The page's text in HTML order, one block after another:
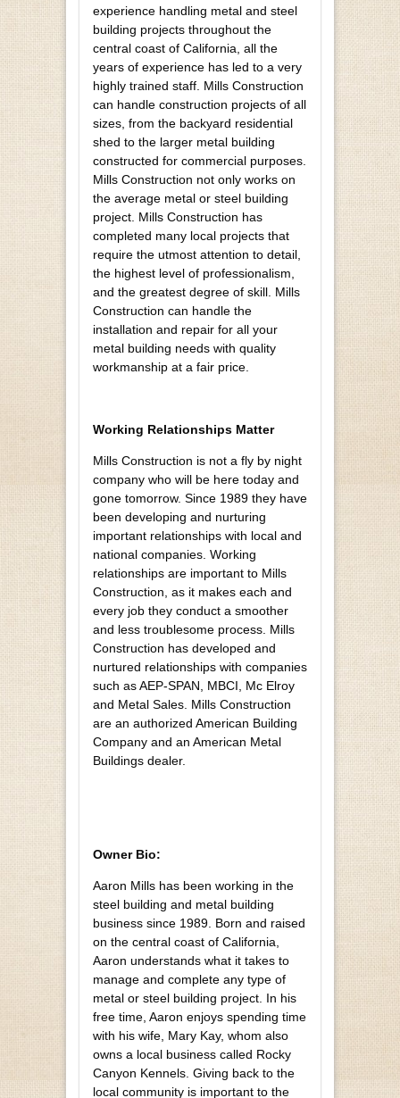
experience handling metal and steel
building projects throughout the
central coast of California, all the
years of experience has led to a very
highly trained staff. Mills Construction
can handle construction projects of all
sizes, from the backyard residential
shed to the larger metal building
constructed for commercial purposes.
Mills Construction not only works on
the average metal or steel building
project. Mills Construction has
completed many local projects that
require the utmost attention to detail,
the highest level of professionalism,
and the greatest degree of skill. Mills
Construction can handle the
installation and repair for all your
metal building needs with quality
workmanship at a fair price.
Working Relationships Matter
Mills Construction is not a fly by night
company who will be here today and
gone tomorrow. Since 1989 they have
been developing and nurturing
important relationships with local and
national companies. Working
relationships are important to Mills
Construction, as it makes each and
every job they conduct a smoother
and less troublesome process. Mills
Construction has developed and
nurtured relationships with companies
such as AEP-SPAN, MBCI, Mc Elroy
and Metal Sales. Mills Construction
are an authorized American Building
Company and an American Metal
Buildings dealer.
Owner Bio:
Aaron Mills has been working in the
steel building and metal building
business since 1989. Born and raised
on the central coast of California,
Aaron understands what it takes to
manage and complete any type of
metal or steel building project. In his
free time, Aaron enjoys spending time
with his wife, Mary Kay, whom also
owns a local business called Rocky
Canyon Kennels. Giving back to the
local community is important to the